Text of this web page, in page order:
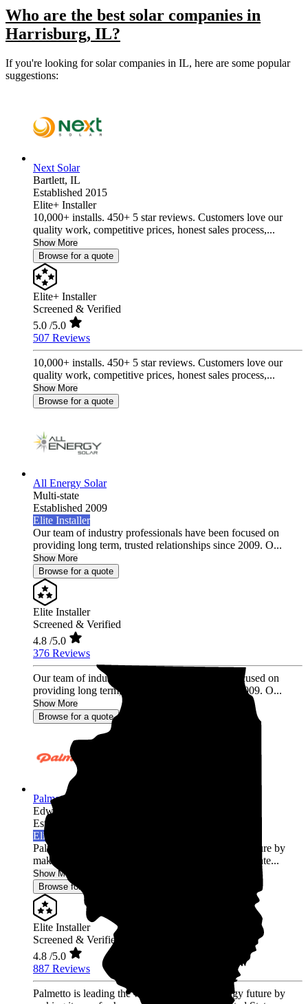
Who are the best solar companies in
Harrisburg, IL?
If you're looking for solar companies in IL, here are some popular
suggestions:
Next Solar
Bartlett, IL
Established 2015
Elite+ Installer
10,000+ installs. 450+ 5 star reviews. Customers love our
quality work, competitive prices, honest sales process,...
Show More
Browse for a quote
Elite+ Installer
Screened & Verified
5.0 /5.0
507 Reviews
10,000+ installs. 450+ 5 star reviews. Customers love our
quality work, competitive prices, honest sales process,...
Show More
Browse for a quote
All Energy Solar
Multi-state
Established 2009
Elite Installer
Our team of industry professionals have been focused on
providing long term, trusted relationships since 2009. O...
Show More
Browse for a quote
Elite Installer
Screened & Verified
4.8 /5.0
376 Reviews
Our team of industry professionals have been focused on
providing long term, trusted relationships since 2009. O...
Show More
Browse for a quote
Palmetto Energy
Edwardsville,
Established 2009
Elite Installer
Palmetto is leading the world into a clean energy future by
making it easy for homeowners across the United State...
Show More
Browse for a quote
Elite Installer
Screened & Verified
4.8 /5.0
887 Reviews
Palmetto is leading the world into a clean energy future by